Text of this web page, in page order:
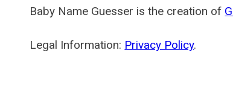
Baby Name Guesser is the creation of
Legal Information: Privacy Policy.